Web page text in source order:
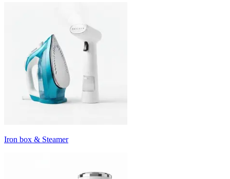
Iron box & Steamer